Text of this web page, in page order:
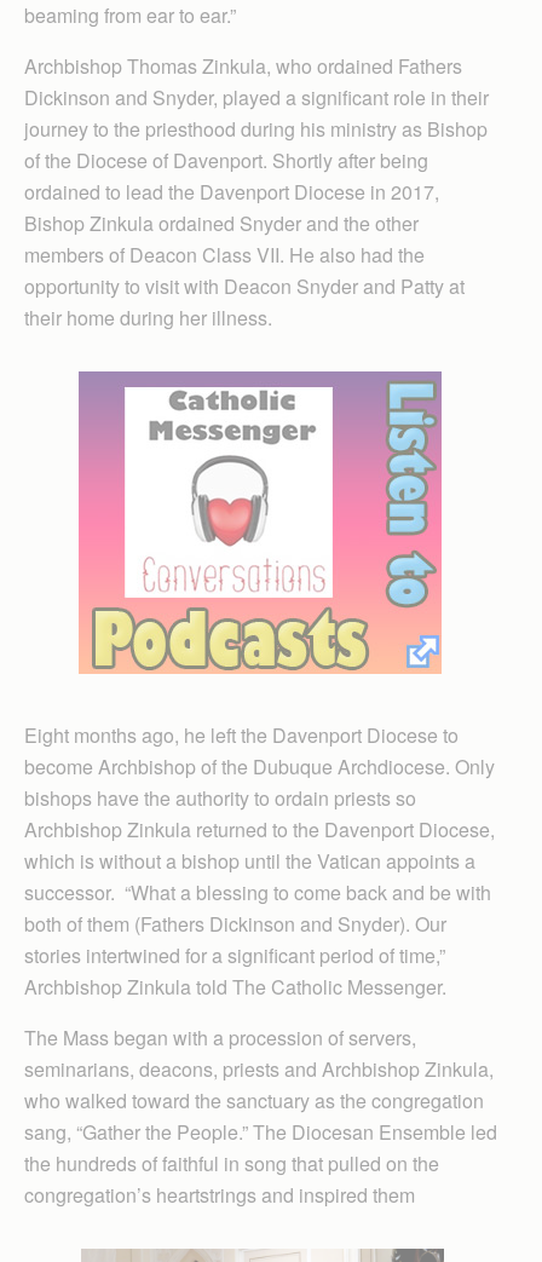
beaming from ear to ear.”
Archbishop Thomas Zinkula, who ordained Fathers
Dickinson and Snyder, played a significant role in their
journey to the priesthood during his ministry as Bishop
of the Diocese of Davenport. Shortly after being
ordained to lead the Davenport Diocese in 2017,
Bishop Zinkula ordained Snyder and the other
members of Deacon Class VII. He also had the
opportunity to visit with Deacon Snyder and Patty at
their home during her illness.
Eight months ago, he left the Davenport Diocese to
become Archbishop of the Dubuque Archdiocese. Only
bishops have the authority to ordain priests so
Archbishop Zinkula returned to the Davenport Diocese,
which is without a bishop until the Vatican appoints a
successor. “What a blessing to come back and be with
both of them (Fathers Dickinson and Snyder). Our
stories intertwined for a significant period of time,”
Archbishop Zinkula told The Catholic Messenger.
The Mass began with a procession of servers,
seminarians, deacons, priests and Archbishop Zinkula,
who walked toward the sanctuary as the congregation
sang, “Gather the People.” The Diocesan Ensemble led
the hundreds of faithful in song that pulled on the
congregation’s heartstrings and inspired them